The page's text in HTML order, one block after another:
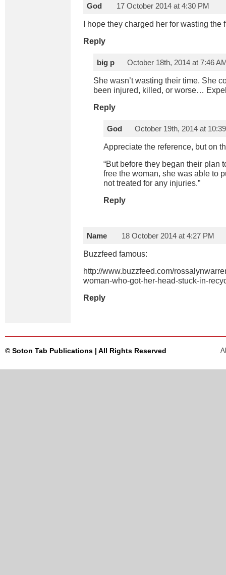
God 17 October 2014 at 4:30 PM
I hope they charged her for wasting the
Reply
big p October 18th, 2014 at 7:46
She wasn’t wasting their time. She
been injured, killed, or worse…
Reply
God October 19th, 2014 at
Appreciate the reference, but on
“But before they began their plan
free the woman, she was able to
not treated for any injuries.”
Reply
Name 18 October 2014 at 4:27 PM
Buzzfeed famous:
http://www.buzzfeed.com/
woman-who-got-her-head-stuck-in-
Reply
© Soton Tab Publications | All Rights Reserved